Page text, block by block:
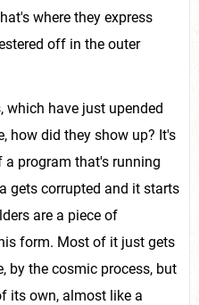
where they express
off in the outer
which have just upended
how did they show up? It's
program that's running
gets corrupted and it starts
are a piece of
form. Most of it just gets
by the cosmic process, but
its own, almost like a